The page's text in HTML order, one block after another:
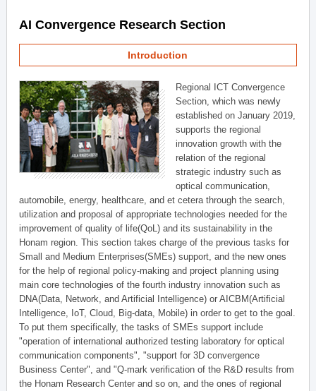
AI Convergence Research Section
Introduction
Regional ICT Convergence
Section, which was newly
established on January 2019,
supports the regional
innovation growth with the
relation of the regional
strategic industry such as
optical communication,
automobile, energy, healthcare, and et cetera through the search,
utilization and proposal of appropriate technologies needed for the
improvement of quality of life(QoL) and its sustainability in the
Honam region. This section takes charge of the previous tasks for
Small and Medium Enterprises(SMEs) support, and the new ones
for the help of regional policy-making and project planning using
main core technologies of the fourth industry innovation such as
DNA(Data, Network, and Artificial Intelligence) or AICBM(Artificial
Intelligence, IoT, Cloud, Big-data, Mobile) in order to get to the goal.
To put them specifically, the tasks of SMEs support include
"operation of international authorized testing laboratory for optical
communication components", "support for 3D convergence
Business Center", and "Q-mark verification of the R&D results from
the Honam Research Center and so on, and the ones of regional